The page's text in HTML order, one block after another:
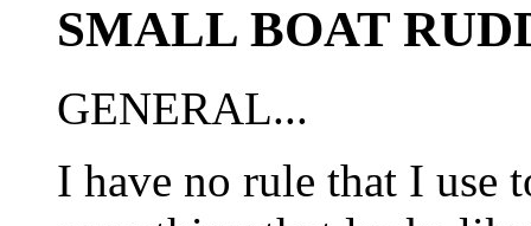
SMALL BOAT
GENERAL...
I have no rule that I use